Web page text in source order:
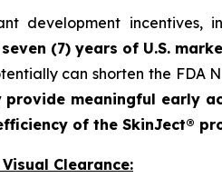
development incentives,
(7) years of U.S.
can shorten the FDA
meaningful early
of the SkinJect®
Clearance: